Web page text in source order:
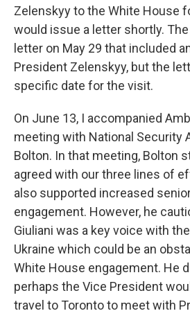
Zelenskyy to the White House
would issue a letter shortly.
letter on May 29 that included
President Zelenskyy, but the
specific date for the visit.
On June 13, I accompanied
meeting with National Security
Bolton. In that meeting, Bolton
agreed with our three lines of
also supported increased
engagement. However, he
Giuliani was a key voice with
Ukraine which could be an
White House engagement. He
perhaps the Vice President
travel to Toronto to meet with